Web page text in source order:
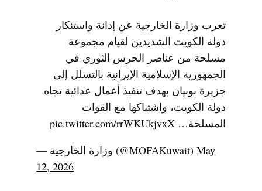
تعرب وزارة الخارجية عن إدانة واستنكار
دولة الكويت الشديدين لقيام مجموعة
مسلحة من عناصر الحرس الثوري في
الجمهورية الإسلامية الإيرانية بالتسلل إلى
جزيرة بوبيان بهدف تنفيذ أعمال عدائية تجاه
دولة الكويت، واشتباكها مع القوات
المسلحة…pic.twitter.com/rrWKUkjvxX
— وزارة الخارجية (@MOFAKuwait)May
12, 2026